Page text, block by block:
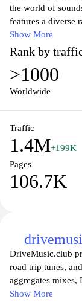
the world of
features a diverse
sound
Visitors can
curated playlists
Additionally, the
sound theory,
Show More
Rank by
>1000
Worldwide
Traffic
1.4M+199K
Pages
106.7K
DriveMusic.club
road trip tunes,
aggregates mixes,
designed for in-
Show More